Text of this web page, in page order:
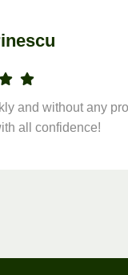
and without any
all confidence!